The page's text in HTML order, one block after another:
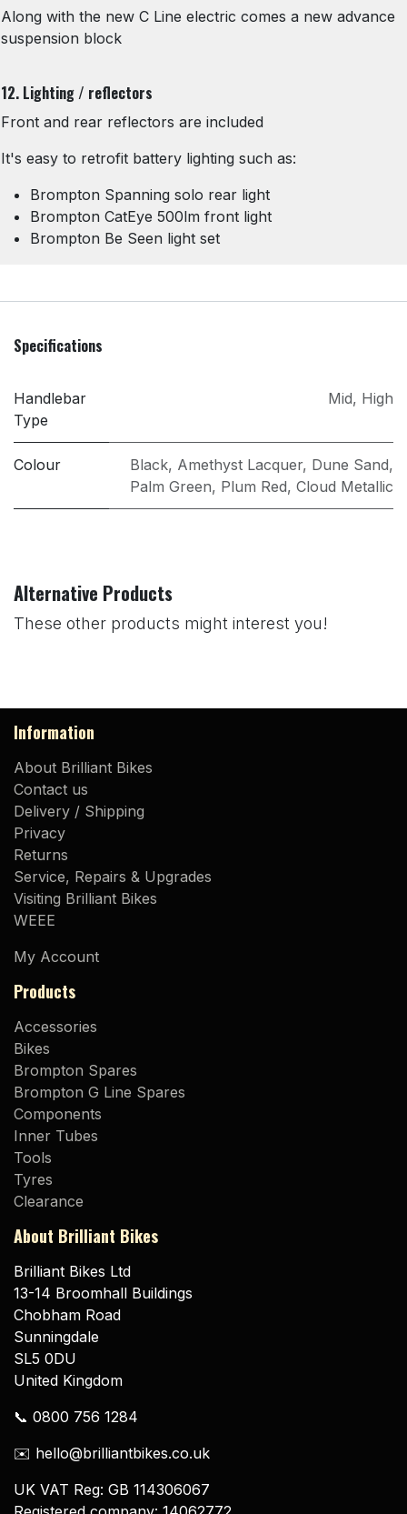
Along with the new C Line electric comes a new advance
suspension block
12. Lighting / reflectors
Front and rear reflectors are included
It's easy to retrofit battery lighting such as:
Brompton Spanning solo rear light
Brompton CatEye 500lm front light
Brompton Be Seen light set
Specifications
Handlebar
Type
Mid, High
Colour Black, Amethyst Lacquer, Dune Sand,
Palm Green, Plum Red, Cloud Metallic
Alternative Products
These other products might interest you!
Information
About Brilliant Bikes
Contact us
Delivery / Shipping
Privacy
Returns
Service, Repairs & Upgrades
Visiting Brilliant Bikes
WEEE
My Account
Products
Accessories
Bikes
Brompton Spares
Brompton G Line Spares
Components
Inner Tubes
Tools
Tyres
Clearance
About Brilliant Bikes
Brilliant Bikes Ltd
13-14 Broomhall Buildings
Chobham Road
Sunningdale
SL5 0DU
United Kingdom
📞 0800 756 1284
✉️ hello@brilliantbikes.co.uk
UK VAT Reg: GB 114306067